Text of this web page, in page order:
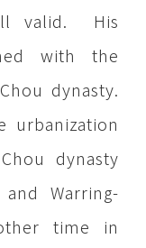
valid. His
with the
dynasty.
urbanization
dynasty
Warring-
time in